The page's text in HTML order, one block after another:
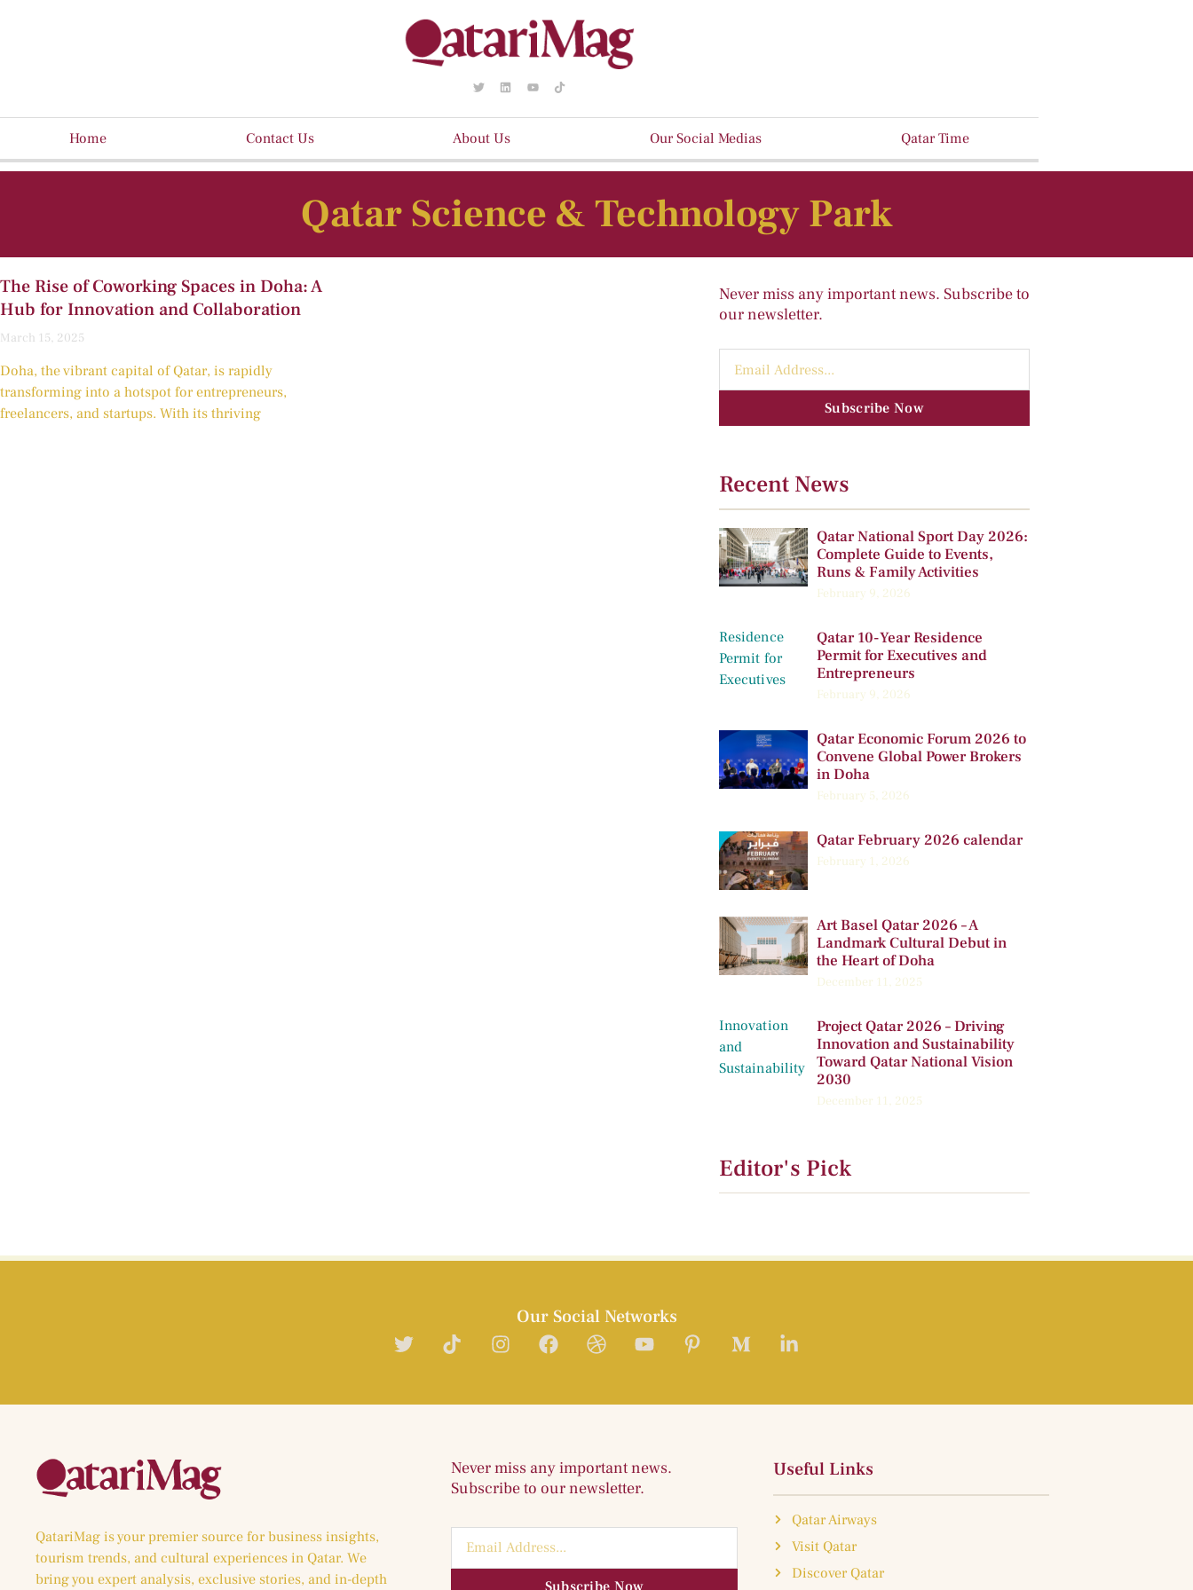
Home Contact Us About Us Our Social Medias Qatar Time
Qatar Science & Technology Park
The Rise of Coworking Spaces in Doha: A
Hub for Innovation and Collaboration
March 15, 2025
Doha, the vibrant capital of Qatar, is rapidly
transforming into a hotspot for entrepreneurs,
freelancers, and startups. With its thriving
Never miss any important news. Subscribe to
our newsletter.
Subscribe Now
Recent News
Qatar National Sport Day 2026:
Complete Guide to Events,
Runs & Family Activities
February 9, 2026
Qatar 10-Year Residence
Permit for Executives and
Entrepreneurs
February 9, 2026
Qatar Economic Forum 2026 to
Convene Global Power Brokers
in Doha
February 5, 2026
Qatar February 2026 calendar
February 1, 2026
Art Basel Qatar 2026 – A
Landmark Cultural Debut in
the Heart of Doha
December 11, 2025
Project Qatar 2026 – Driving
Innovation and Sustainability
Toward Qatar National Vision
2030
December 11, 2025
Editor's Pick
Our Social Networks
QatariMag is your premier source for business insights,
tourism trends, and cultural experiences in Qatar. We
bring you expert analysis, exclusive stories, and in-depth
Never miss any important news.
Subscribe to our newsletter.
Subscribe Now
Useful Links
Qatar Airways
Visit Qatar
Discover Qatar